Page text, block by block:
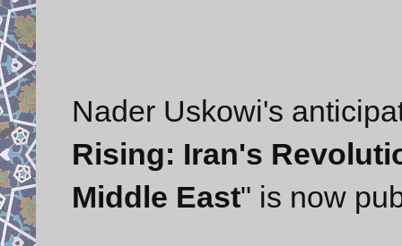
Nader Uskowi's
Rising: Iran's
Middle East" is now